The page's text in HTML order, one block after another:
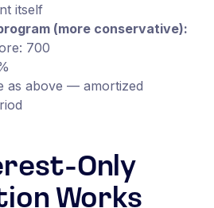
itself
(more conservative):
700
as above — amortized
Only
Works